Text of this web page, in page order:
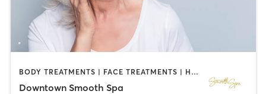
BODY TREATMENTS | FACE TREATMENTS | HAIR REMOVAL | MAKEUP / LASHES / BROWS | MED SPA | OTHER
Downtown Smooth Spa